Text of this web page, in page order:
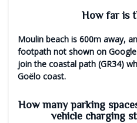
How far is
Moulin beach is 600m away, an
footpath not shown on
join the coastal path (GR34)
Goëlo coast.
How many parking
vehicle charging